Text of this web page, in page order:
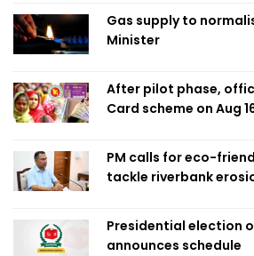
Gas supply to
Minister
After pilot phase,
Card scheme on Aug
PM calls for eco-
tackle riverbank
Presidential election
announces schedule